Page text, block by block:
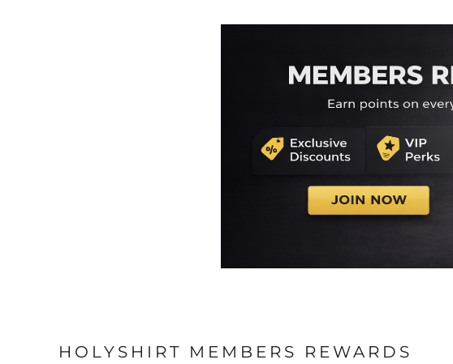
HOLYSHIRT MEMBERS REWARDS